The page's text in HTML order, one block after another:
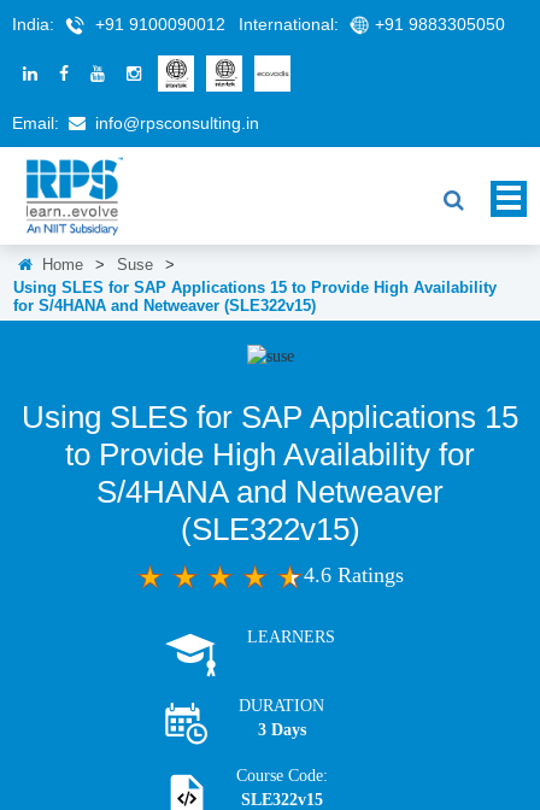
India: +91 9100090012 International: +91 9883305050
Email: info@rpsconsulting.in
Home > Suse
>
Using SLES for SAP Applications 15 to Provide High Availability
for S/4HANA and Netweaver (SLE322v15)
Using SLES for SAP Applications 15
to Provide High Availability for
S/4HANA and Netweaver
(SLE322v15)
4.6 Ratings
LEARNERS
DURATION
3 Days
Course Code:
SLE322v15